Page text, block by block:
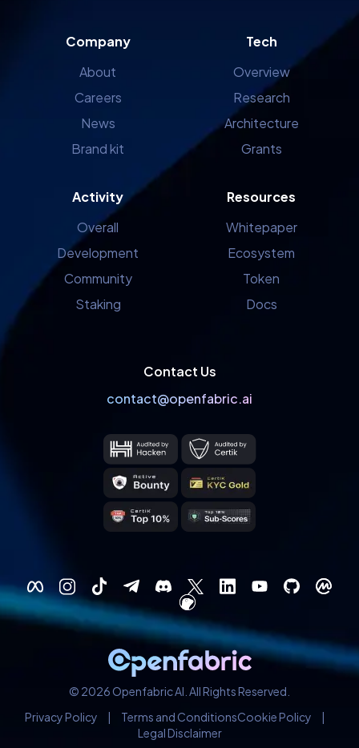
Company
About
Careers
News
Brand kit
Tech
Overview
Research
Architecture
Grants
Activity
Overall
Development
Community
Staking
Resources
Whitepaper
Ecosystem
Token
Docs
Contact Us
contact@openfabric.ai
© 2026 Openfabric AI. All Rights Reserved.
Privacy Policy
| Terms and ConditionsCookie Policy
|
Legal Disclaimer